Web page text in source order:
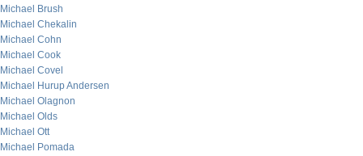
Michael Brush
Michael Chekalin
Michael Cohn
Michael Cook
Michael Covel
Michael Hurup Andersen
Michael Olagnon
Michael Olds
Michael Ott
Michael Pomada